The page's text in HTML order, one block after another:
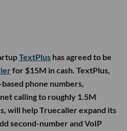
TextPlus has agreed to be
for $15M in cash. TextPlus,
phone numbers,
calling to roughly 1.5M
will help Truecaller expand its
second-number and VoIP